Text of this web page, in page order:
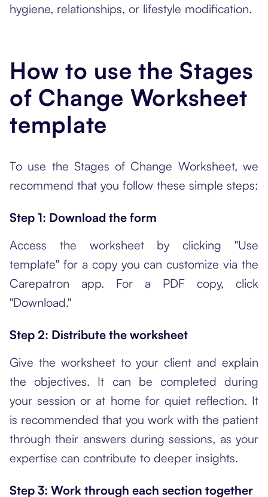
hygiene, relationships, or lifestyle modification.
How to use the Stages
of Change Worksheet
template
To use the Stages of Change Worksheet, we
recommend that you follow these simple steps:
Step 1: Download the form
Access the worksheet by clicking "Use
template" for a copy you can customize via the
Carepatron app. For a PDF copy, click
"Download."
Step 2: Distribute the worksheet
Give the worksheet to your client and explain
the objectives. It can be completed during
your session or at home for quiet reflection. It
is recommended that you work with the patient
through their answers during sessions, as your
expertise can contribute to deeper insights.
Step 3: Work through each section together